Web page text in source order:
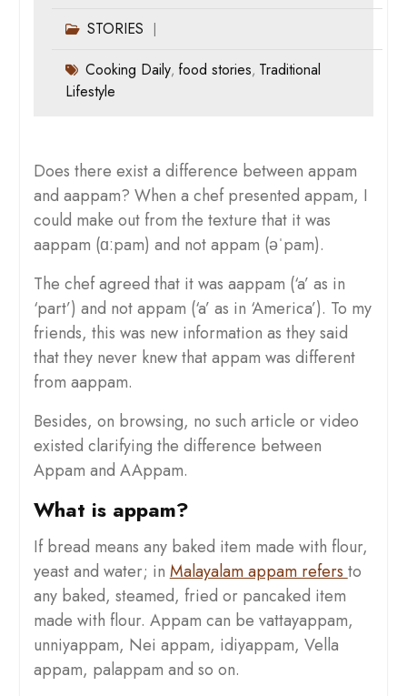
STORIES
Cooking Daily, food stories, Traditional
Lifestyle
Does there exist a difference between appam
and aappam? When a chef presented appam, I
could make out from the texture that it was
aappam (ɑːpam) and not appam (əˈpam).
The chef agreed that it was aappam (‘a’ as in
‘part’) and not appam (‘a’ as in ‘America’). To my
friends, this was new information as they said
that they never knew that appam was different
from aappam.
Besides, on browsing, no such article or video
existed clarifying the difference between
Appam and AAppam.
What is appam?
If bread means any baked item made with flour,
yeast and water; inMalayalam appam refersto
any baked, steamed, fried or pancaked item
made with flour. Appam can be vattayappam,
unniyappam, Nei appam, idiyappam, Vella
appam, palappam and so on.